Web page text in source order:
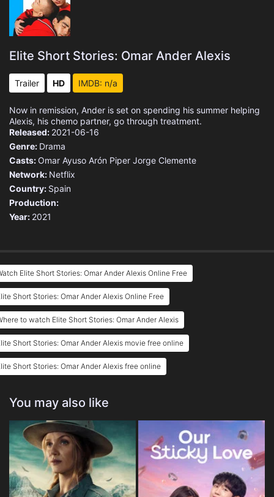
Elite Short Stories: Omar Ander Alexis
Trailer HD IMDB: n/a
Now in remission, Ander is set on spending his summer helping
Alexis, his chemo partner, go through treatment.
Released: 2021-06-16
Genre: Drama
Casts: Omar Ayuso Arón Piper Jorge Clemente
Network: Netflix
Country: Spain
Production:
Year: 2021
Elite Short Stories: Omar Ander Alexis Online Free
Short Stories: Omar Ander Alexis Online Free
to watch Elite Short Stories: Omar Ander Alexis
Short Stories: Omar Ander Alexis movie free online
Short Stories: Omar Ander Alexis free online
You may also like